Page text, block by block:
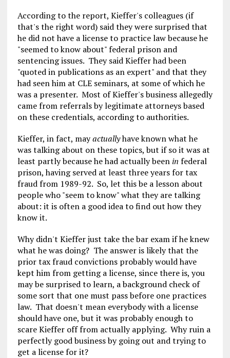
According to the report, Kieffer's colleagues (if
that's the right word) said they were surprised that
he did not have a license to practice law because he
"seemed to know about" federal prison and
sentencing issues. They said Kieffer had been
"quoted in publications as an expert" and that they
had seen him at CLE seminars, at some of which he
was a presenter. Most of Kieffer's business allegedly
came from referrals by legitimate attorneys based
on these credentials, according to authorities.
Kieffer, in fact, mayactuallyhave known what he
was talking about on these topics, but if so it was at
least partly because he had actually been in federal
prison, having served at least three years for tax
fraud from 1989-92. So, let this be a lesson about
people who "seem to know" what they are talking
about: it is often a good idea to find out how they
know it.
Why didn't Kieffer just take the bar exam if he knew
what he was doing? The answer is likely that the
prior tax fraud convictions probably would have
kept him from getting a license, since there is, you
may be surprised to learn, a background check of
some sort that one must pass before one practices
law. That doesn't mean everybody with a license
should have one, but it was probably enough to
scare Kieffer off from actually applying. Why ruin a
perfectly good business by going out and trying to
get a license for it?